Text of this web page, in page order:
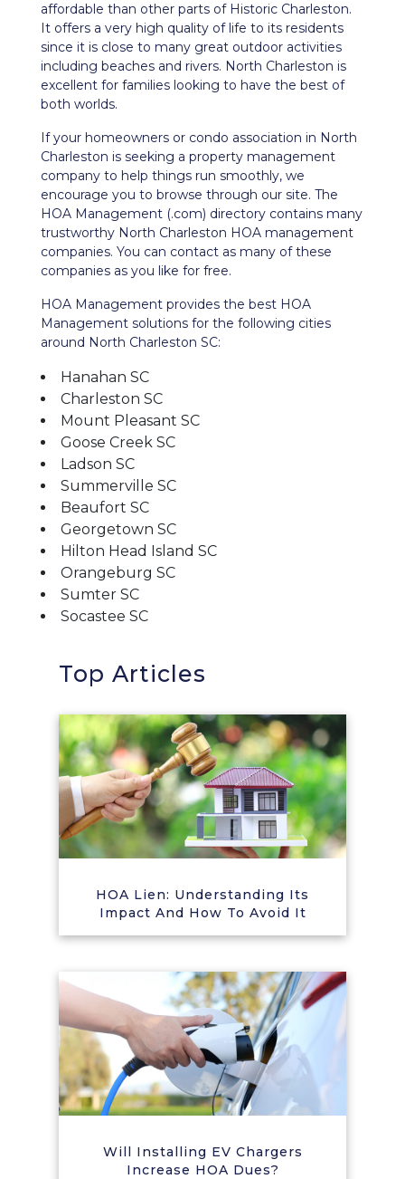
affordable than other parts of Historic Charleston.
It offers a very high quality of life to its residents
since it is close to many great outdoor activities
including beaches and rivers. North Charleston is
excellent for families looking to have the best of
both worlds.
If your homeowners or condo association in North
Charleston is seeking a property management
company to help things run smoothly, we
encourage you to browse through our site. The
HOA Management (.com) directory contains many
trustworthy North Charleston HOA management
companies. You can contact as many of these
companies as you like for free.
HOA Management provides the best HOA
Management solutions for the following cities
around North Charleston SC:
Hanahan SC
Charleston SC
Mount Pleasant SC
Goose Creek SC
Ladson SC
Summerville SC
Beaufort SC
Georgetown SC
Hilton Head Island SC
Orangeburg SC
Sumter SC
Socastee SC
Top Articles
HOA Lien: Understanding Its
Impact And How To Avoid It
Will Installing EV Chargers
Increase HOA Dues?